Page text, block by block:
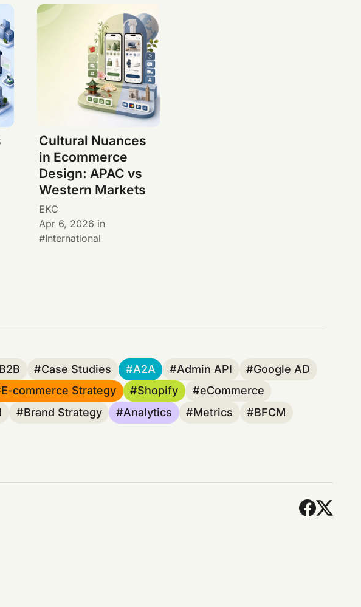
Cultural Nuances
in Ecommerce
Design: APAC vs
Western Markets
EKC
Apr 6, 2026 in
International
B2B Case Studies A2A Admin API
Google AD
E-commerce Strategy Shopify
eCommerce
Brand Strategy Analytics Metrics
BFCM